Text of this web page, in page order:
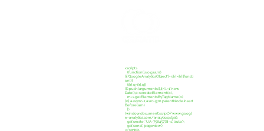
<script>
(function(i,s,o,g,r,a,m)
{i['GoogleAnalyticsObject']=r;i[r]=i[r]||functi
on(){
(i[r].q=i[r].q||
[]).push(arguments)},i[r].l=1*new
Date();a=s.createElement(o),
m=s.getElementsByTagName(o)
[0];a.async=1;a.src=g;m.parentNode.insert
Before(a,m)
})
(window,document,'script','//www.googl
e-analytics.com/analytics.js','ga');
ga('create', 'UA-75845778-1', 'auto');
ga('send', 'pageview');
</script>